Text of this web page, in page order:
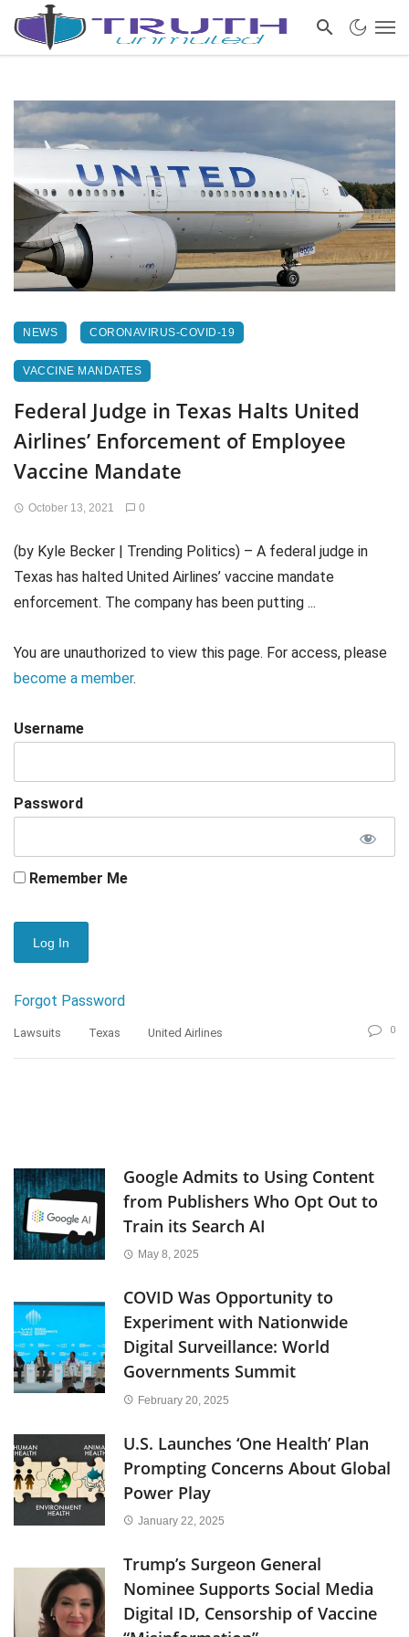
NEWS CORONAVIRUS-COVID-19
VACCINE MANDATES
Federal Judge in Texas Halts United
Airlines’ Enforcement of Employee
Vaccine Mandate
October 13, 2021 0
(by Kyle Becker | Trending Politics) – A federal judge in
Texas has halted United Airlines’ vaccine mandate
enforcement. The company has been putting ...
You are unauthorized to view this page. For access, please
become a member.
Username
Password
Remember Me
Forgot Password
Lawsuits Texas United Airlines 0
Google Admits to Using Content
from Publishers Who Opt Out to
Train its Search AI
May 8, 2025
COVID Was Opportunity to
Experiment with Nationwide
Digital Surveillance: World
Governments Summit
February 20, 2025
U.S. Launches ‘One Health’ Plan
Prompting Concerns About Global
Power Play
January 22, 2025
Trump’s Surgeon General
Nominee Supports Social Media
Digital ID, Censorship of Vaccine